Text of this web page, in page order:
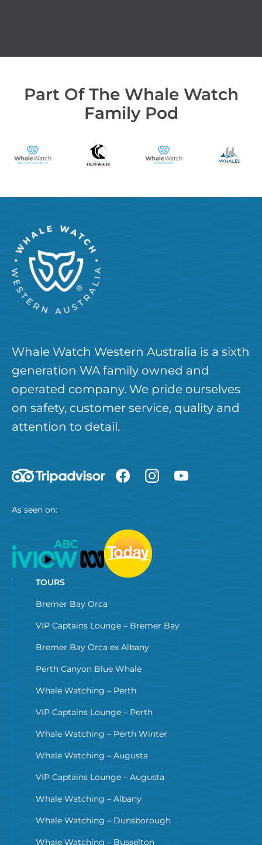
Part Of The Whale Watch
Family Pod
Whale Watch Western Australia is a sixth
generation WA family owned and
operated company. We pride ourselves
on safety, customer service, quality and
attention to detail.
As seen on:
TOURS
Bremer Bay Orca
VIP Captains Lounge – Bremer Bay
Bremer Bay Orca ex Albany
Perth Canyon Blue Whale
Whale Watching – Perth
VIP Captains Lounge – Perth
Whale Watching – Perth Winter
Whale Watching – Augusta
VIP Captains Lounge – Augusta
Whale Watching – Albany
Whale Watching – Dunsborough
Whale Watching – Busselton